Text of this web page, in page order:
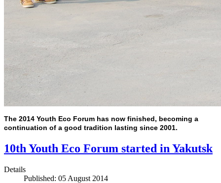
The 2014 Youth Eco Forum has now finished, becoming a
continuation of a good tradition lasting since 2001.
10th Youth Eco Forum started in Yakutsk
Details
Published: 05 August 2014